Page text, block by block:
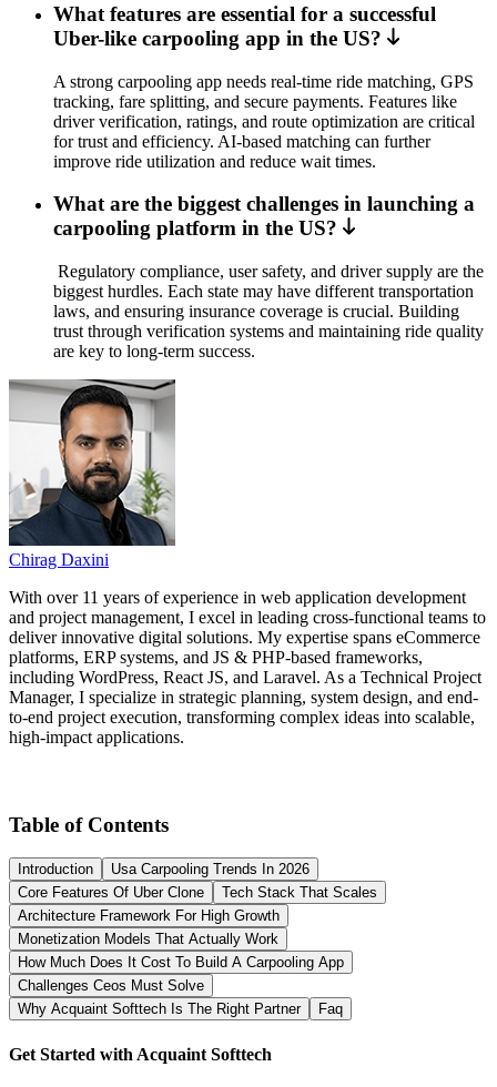
What features are essential for a successful
Uber-like carpooling app in the US?
A strong carpooling app needs real-time ride matching, GPS
tracking, fare splitting, and secure payments. Features like
driver verification, ratings, and route optimization are critical
for trust and efficiency. AI-based matching can further
improve ride utilization and reduce wait times.
What are the biggest challenges in launching a
carpooling platform in the US?
Regulatory compliance, user safety, and driver supply are the
biggest hurdles. Each state may have different transportation
laws, and ensuring insurance coverage is crucial. Building
trust through verification systems and maintaining ride quality
are key to long-term success.
Chirag Daxini
With over 11 years of experience in web application development
and project management, I excel in leading cross-functional teams to
deliver innovative digital solutions. My expertise spans eCommerce
platforms, ERP systems, and JS & PHP-based frameworks,
including WordPress, React JS, and Laravel. As a Technical Project
Manager, I specialize in strategic planning, system design, and end-
to-end project execution, transforming complex ideas into scalable,
high-impact applications.
Table of Contents
Introduction
Usa Carpooling Trends In 2026
Core Features Of Uber Clone
Tech Stack That Scales
Architecture Framework For High Growth
Monetization Models That Actually Work
How Much Does It Cost To Build A Carpooling App
Challenges Ceos Must Solve
Why Acquaint Softtech Is The Right Partner
Faq
Get Started with Acquaint Softtech